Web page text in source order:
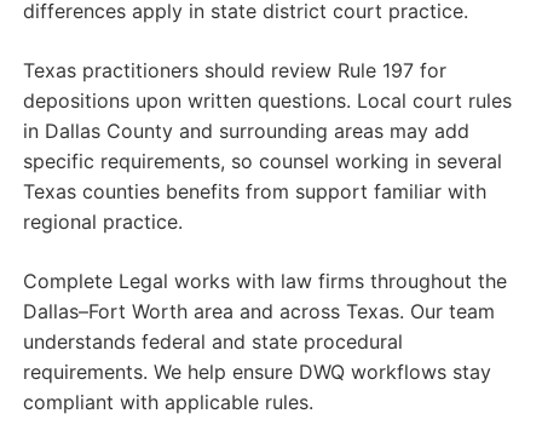
differences apply in state district court practice.
Texas practitioners should review Rule 197 for
depositions upon written questions. Local court rules
in Dallas County and surrounding areas may add
specific requirements, so counsel working in several
Texas counties benefits from support familiar with
regional practice.
Complete Legal works with law firms throughout the
Dallas–Fort Worth area and across Texas. Our team
understands federal and state procedural
requirements. We help ensure DWQ workflows stay
compliant with applicable rules.